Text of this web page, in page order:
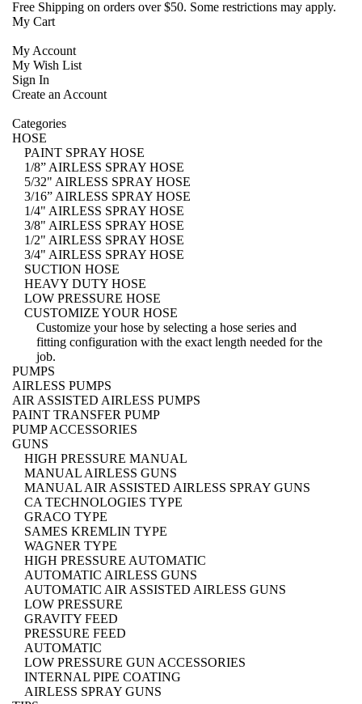
Free Shipping on orders over $50. Some restrictions may apply.
My Cart
My Account
My Wish List
Sign In
Create an Account
Categories
HOSE
PAINT SPRAY HOSE
1/8” AIRLESS SPRAY HOSE
5/32" AIRLESS SPRAY HOSE
3/16” AIRLESS SPRAY HOSE
1/4" AIRLESS SPRAY HOSE
3/8" AIRLESS SPRAY HOSE
1/2" AIRLESS SPRAY HOSE
3/4" AIRLESS SPRAY HOSE
SUCTION HOSE
HEAVY DUTY HOSE
LOW PRESSURE HOSE
CUSTOMIZE YOUR HOSE
Customize your hose by selecting a hose series and
fitting configuration with the exact length needed for the
job.
PUMPS
AIRLESS PUMPS
AIR ASSISTED AIRLESS PUMPS
PAINT TRANSFER PUMP
PUMP ACCESSORIES
GUNS
HIGH PRESSURE MANUAL
MANUAL AIRLESS GUNS
MANUAL AIR ASSISTED AIRLESS SPRAY GUNS
CA TECHNOLOGIES TYPE
GRACO TYPE
SAMES KREMLIN TYPE
WAGNER TYPE
HIGH PRESSURE AUTOMATIC
AUTOMATIC AIRLESS GUNS
AUTOMATIC AIR ASSISTED AIRLESS GUNS
LOW PRESSURE
GRAVITY FEED
PRESSURE FEED
AUTOMATIC
LOW PRESSURE GUN ACCESSORIES
INTERNAL PIPE COATING
AIRLESS SPRAY GUNS